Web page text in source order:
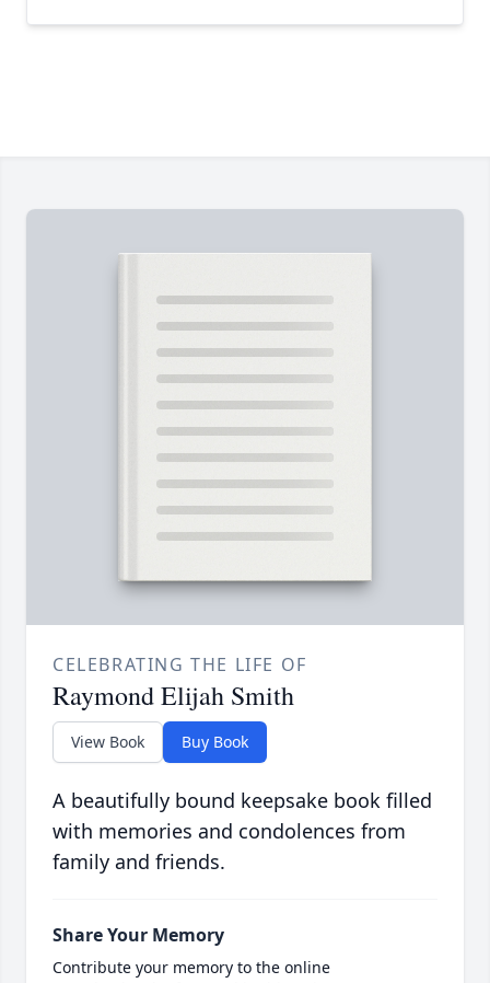
CELEBRATING THE LIFE OF
Raymond Elijah Smith
View Book Buy Book
A beautifully bound keepsake book filled
with memories and condolences from
family and friends.
Share Your Memory
Contribute your memory to the online